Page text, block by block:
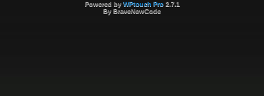
Powered by WPtouch Pro2.7.1
By BraveNewCode